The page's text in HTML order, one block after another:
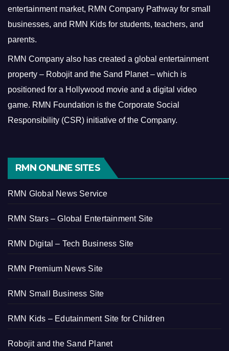
entertainment market, RMN Company Pathway for small
businesses, and RMN Kids for students, teachers, and
parents.
RMN Company also has created a global entertainment
property – Robojit and the Sand Planet – which is
positioned for a Hollywood movie and a digital video
game. RMN Foundation is the Corporate Social
Responsibility (CSR) initiative of the Company.
RMN ONLINE SITES
RMN Global News Service
RMN Stars – Global Entertainment Site
RMN Digital – Tech Business Site
RMN Premium News Site
RMN Small Business Site
RMN Kids – Edutainment Site for Children
Robojit and the Sand Planet